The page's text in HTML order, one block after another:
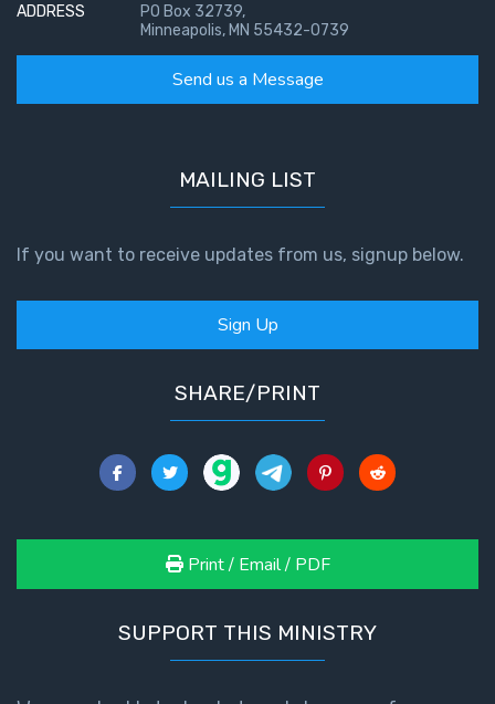
ADDRESS
PO Box 32739,
Minneapolis, MN 55432-0739
Send us a Message
MAILING LIST
If you want to receive updates from us, signup below.
Sign Up
SHARE/PRINT
Print / Email / PDF
SUPPORT THIS MINISTRY